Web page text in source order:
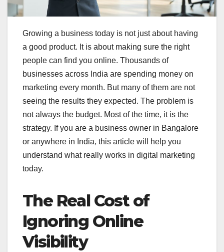
Growing a business today is not just about having
a good product. It is about making sure the right
people can find you online. Thousands of
businesses across India are spending money on
marketing every month. But many of them are not
seeing the results they expected. The problem is
not always the budget. Most of the time, it is the
strategy. If you are a business owner in Bangalore
or anywhere in India, this article will help you
understand what really works in digital marketing
today.
The Real Cost of
Ignoring Online
Visibility